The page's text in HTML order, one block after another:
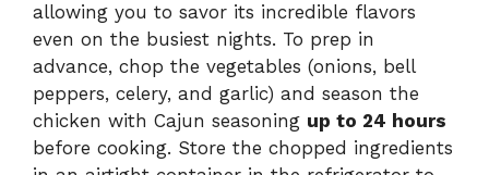
allowing you to savor its incredible flavors
even on the busiest nights. To prep in
advance, chop the vegetables (onions, bell
peppers, celery, and garlic) and season the
chicken with Cajun seasoning up to 24 hours
before cooking. Store the chopped ingredients